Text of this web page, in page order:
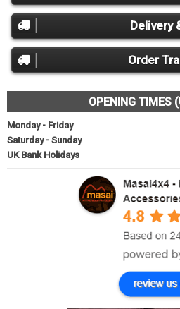
Delivery
Order
OPENING TIMES
Monday - Friday
Saturday - Sunday
UK Bank Holidays